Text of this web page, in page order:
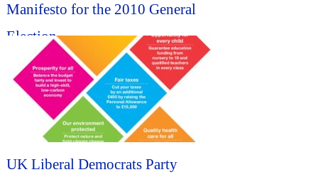
Manifesto for the 2010 General
Election...
UK Liberal Democrats Party